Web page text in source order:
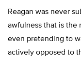
Reagan was never
awfulness that is the
even pretending to
actively opposed to